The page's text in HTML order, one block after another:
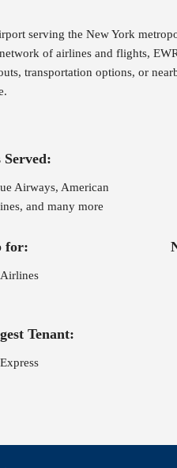
serving the New York
of airlines and flights,
transportation options, or
Airways, American
and many more
for:
Tenant: